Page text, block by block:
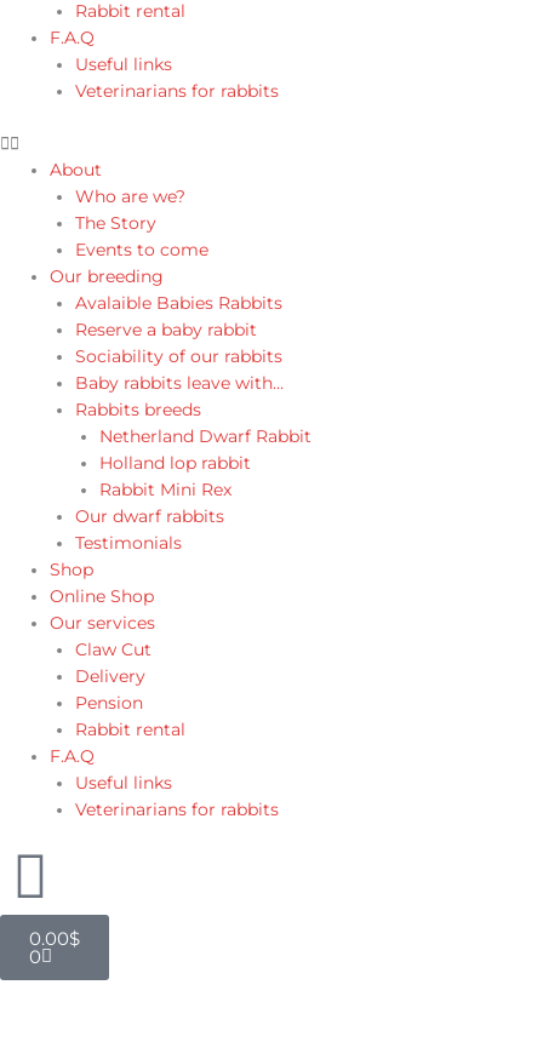
Rabbit rental
F.A.Q
Useful links
Veterinarians for rabbits
About
Who are we?
The Story
Events to come
Our breeding
Avalaible Babies Rabbits
Reserve a baby rabbit
Sociability of our rabbits
Baby rabbits leave with…
Rabbits breeds
Netherland Dwarf Rabbit
Holland lop rabbit
Rabbit Mini Rex
Our dwarf rabbits
Testimonials
Shop
Online Shop
Our services
Claw Cut
Delivery
Pension
Rabbit rental
F.A.Q
Useful links
Veterinarians for rabbits
0.00$
0